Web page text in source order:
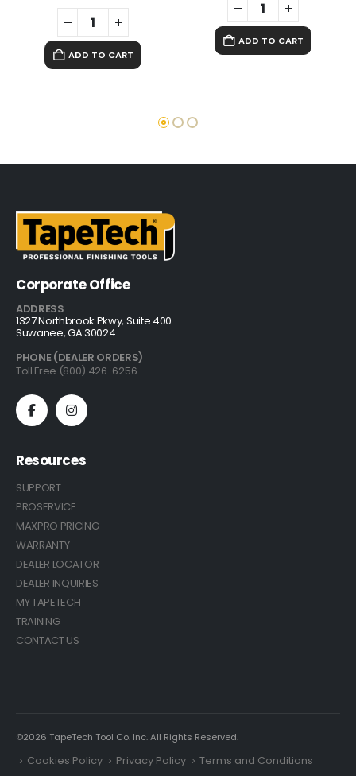
ADD TO CART
ADD TO CART
Corporate Office
ADDRESS
1327 Northbrook Pkwy, Suite 400
Suwanee, GA 30024
PHONE (DEALER ORDERS)
Toll Free (800) 426-6256
Resources
SUPPORT
PROSERVICE
MAXPRO PRICING
WARRANTY
DEALER LOCATOR
DEALER INQUIRIES
MY TAPETECH
TRAINING
CONTACT US
©2026 TapeTech Tool Co. Inc. All Rights Reserved.
Cookies Policy Privacy Policy Terms and Conditions